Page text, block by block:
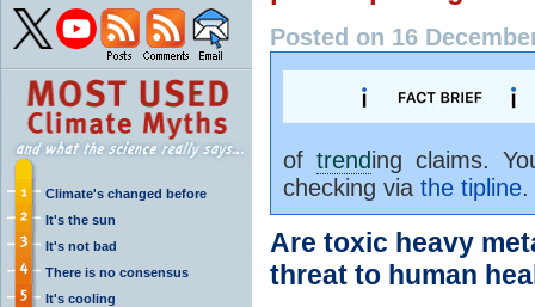
Climate's changed before
It's the sun
It's not bad
There is no consensus
It's cooling
Posted on 16
of trending claims.
checking via the tipline.
Are toxic heavy
threat to human